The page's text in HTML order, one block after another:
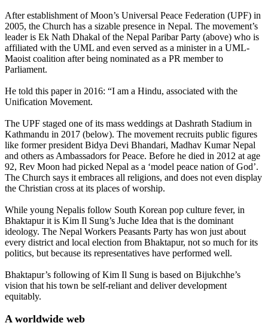
After establishment of Moon’s Universal Peace Federation (UPF) in
2005, the Church has a sizable presence in Nepal. The movement’s
leader is Ek Nath Dhakal of the Nepal Paribar Party (above) who is
affiliated with the UML and even served as a minister in a UML-
Maoist coalition after being nominated as a PR member to
Parliament.
He told this paper in 2016: “I am a Hindu, associated with the
Unification Movement.
The UPF staged one of its mass weddings at Dashrath Stadium in
Kathmandu in 2017 (below). The movement recruits public figures
like former president Bidya Devi Bhandari, Madhav Kumar Nepal
and others as Ambassadors for Peace. Before he died in 2012 at age
92, Rev Moon had picked Nepal as a ‘model peace nation of God’.
The Church says it embraces all religions, and does not even display
the Christian cross at its places of worship.
While young Nepalis follow South Korean pop culture fever, in
Bhaktapur it is Kim Il Sung’s Juche Idea that is the dominant
ideology. The Nepal Workers Peasants Party has won just about
every district and local election from Bhaktapur, not so much for its
politics, but because its representatives have performed well.
Bhaktapur’s following of Kim Il Sung is based on Bijukchhe’s
vision that his town be self-reliant and deliver development
equitably.
A worldwide web